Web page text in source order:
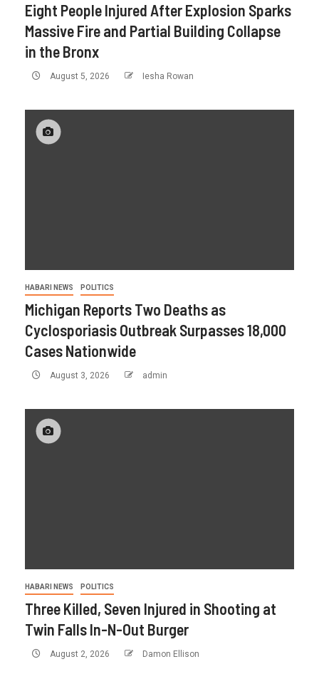
Eight People Injured After Explosion Sparks
Massive Fire and Partial Building Collapse
in the Bronx
August 5, 2026 Iesha Rowan
HABARI NEWS POLITICS
Michigan Reports Two Deaths as
Cyclosporiasis Outbreak Surpasses 18,000
Cases Nationwide
August 3, 2026 admin
HABARI NEWS POLITICS
Three Killed, Seven Injured in Shooting at
Twin Falls In-N-Out Burger
August 2, 2026 Damon Ellison